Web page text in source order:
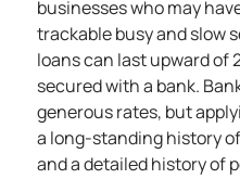
businesses who may
trackable busy and slow
loans can last upward of
secured with a bank.
generous rates, but
a long-standing history
and a detailed history of